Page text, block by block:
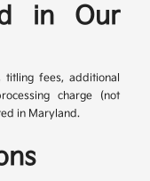
in Our
fees, additional
charge (not
in Maryland.